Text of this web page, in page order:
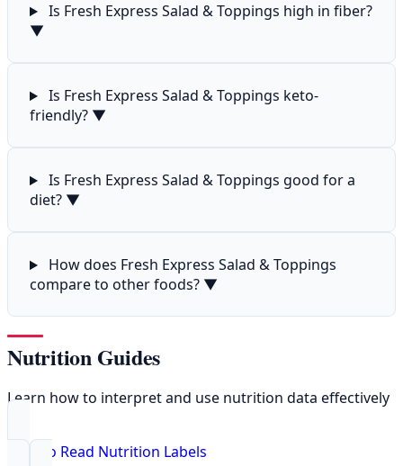
Is Fresh Express Salad & Toppings high in fiber?
▼
Is Fresh Express Salad & Toppings keto-
friendly? ▼
Is Fresh Express Salad & Toppings good for a
diet? ▼
How does Fresh Express Salad & Toppings
compare to other foods? ▼
Nutrition Guides
Learn how to interpret and use nutrition data effectively
How to Read Nutrition Labels